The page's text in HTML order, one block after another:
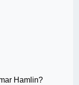
Hamlin?